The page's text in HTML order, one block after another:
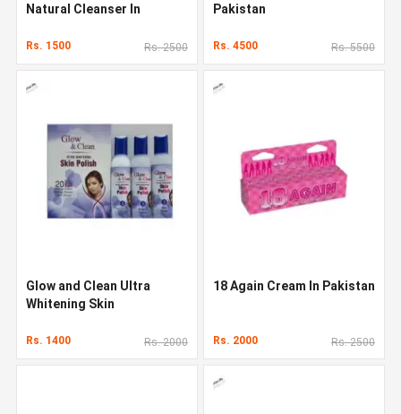
Natural Cleanser In
Rs. 1500 Rs. 2500
Pakistan
Rs. 4500 Rs. 5500
Glow and Clean Ultra
Whitening Skin
Rs. 1400 Rs. 2000
18 Again Cream In Pakistan
Rs. 2000 Rs. 2500